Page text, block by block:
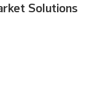
Solutions